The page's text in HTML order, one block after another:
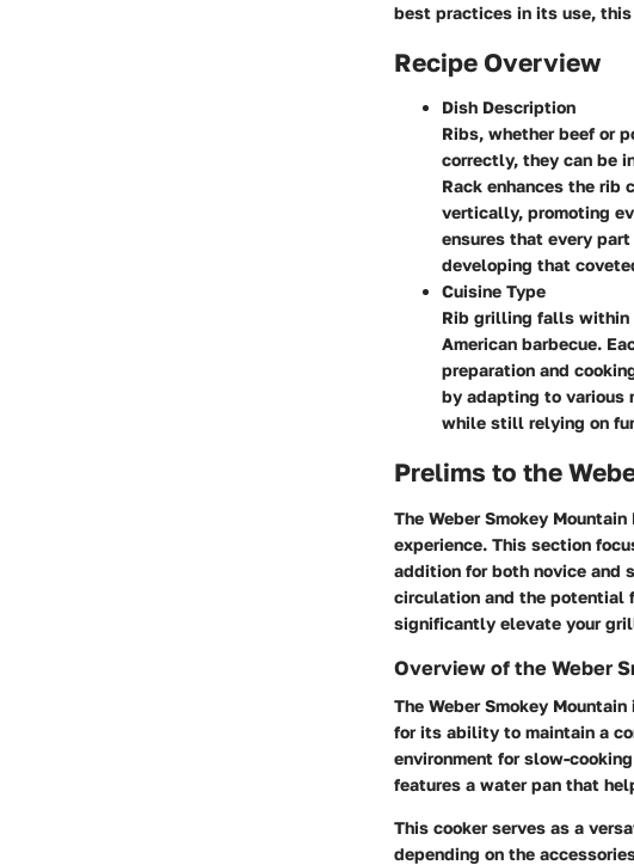
best practices in its use,
Recipe Overview
Dish Description
Ribs, whether beef or
correctly, they can be
Rack enhances the rib
vertically, promoting
ensures that every
developing that
Cuisine Type
Rib grilling falls within
American barbecue.
preparation and
by adapting to various
while still relying on
Prelims to the
The Weber Smokey
experience. This section
addition for both novice and
circulation and the potential
significantly elevate your
Overview of the Weber
The Weber Smokey
for its ability to maintain a
environment for slow-
features a water pan that
This cooker serves as a
depending on the